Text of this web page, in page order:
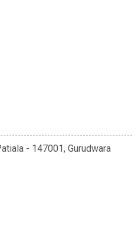
- 147001, Gurudwara